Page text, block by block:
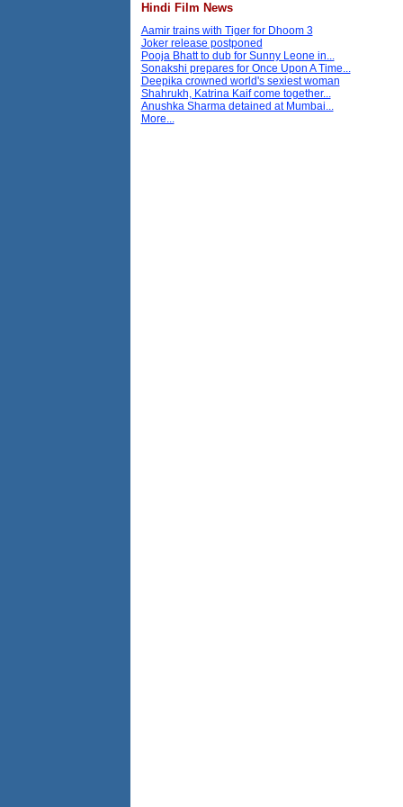
Hindi Film News
Aamir trains with Tiger for Dhoom 3
Joker release postponed
Pooja Bhatt to dub for Sunny Leone in...
Sonakshi prepares for Once Upon A Time...
Deepika crowned world's sexiest woman
Shahrukh, Katrina Kaif come together...
Anushka Sharma detained at Mumbai...
More...